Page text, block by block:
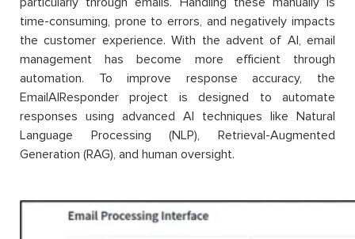
time-consuming, prone to errors, and negatively impacts
the customer experience. With the advent of AI, email
management has become more efficient through
automation. To improve response accuracy, the
EmailAIResponder project is designed to automate
responses using advanced AI techniques like Natural
Language Processing (NLP), Retrieval-Augmented
Generation (RAG), and human oversight.